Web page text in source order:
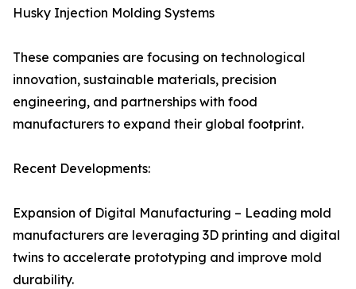
Husky Injection Molding Systems
These companies are focusing on technological
innovation, sustainable materials, precision
engineering, and partnerships with food
manufacturers to expand their global footprint.
Recent Developments:
Expansion of Digital Manufacturing – Leading mold
manufacturers are leveraging 3D printing and digital
twins to accelerate prototyping and improve mold
durability.